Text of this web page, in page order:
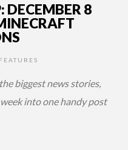
DECEMBER 8
FEATURES
biggest news stories,
into one handy post